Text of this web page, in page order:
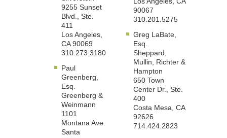
9255 Sunset
Blvd., Ste.
411
Los Angeles,
CA 90069
310.273.3180
Paul
Greenberg,
Esq.
Greenberg &
Weinmann
1101
Montana Ave.
Santa
90067
310.201.5275
Greg LaBate,
Esq.
Sheppard,
Mullin, Richter &
Hampton
650 Town
Center Dr., Ste.
400
Costa Mesa, CA
92626
714.424.2823